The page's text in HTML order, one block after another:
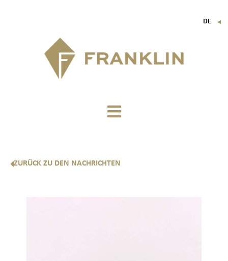
DE ▼
ZURÜCK ZU DEN NACHRICHTEN